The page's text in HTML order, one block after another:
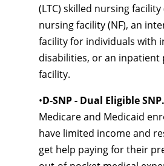
(LTC) skilled nursing facility
nursing facility (NF), an
facility for individuals with
disabilities, or an inpatient
facility.
•D-SNP - Dual Eligible SNP.
Medicare and Medicaid
have limited income and
get help paying for their